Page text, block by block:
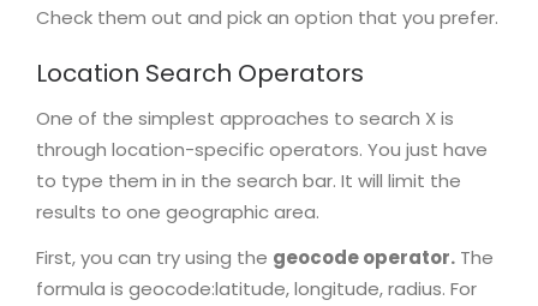
Check them out and pick an option that you prefer.
Location Search Operators
One of the simplest approaches to search X is
through location-specific operators. You just have
to type them in in the search bar. It will limit the
results to one geographic area.
First, you can try using the geocode operator. The
formula is geocode:latitude, longitude, radius. For